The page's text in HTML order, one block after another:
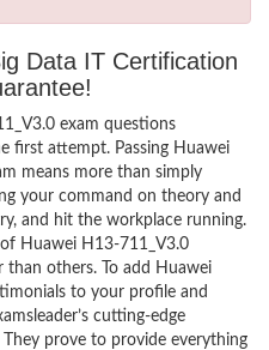
Data IT Certification
exam questions
first attempt. Passing Huawei
means more than simply
your command on theory and
and hit the workplace running.
Huawei H13-711_V3.0
than others. To add Huawei
to your profile and
cutting-edge
prove to provide everything